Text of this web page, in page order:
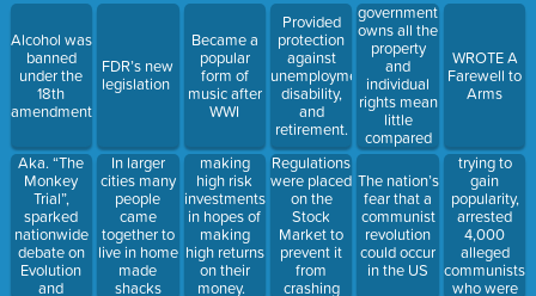
Alcohol was
banned
under the
18th
amendment
Aka. “The
Monkey
Trial”,
sparked
nationwide
debate on
Evolution
and
FDR’s new
legislation
In larger
cities many
people
came
together to
live in home
made
shacks
Became a
popular
form of
music after
WWI
making
high risk
investments
in hopes of
making
high returns
on their
money.
Provided
protection
against
unemployment,
disability,
and
retirement.
Regulations
were placed
on the
Stock
Market to
prevent it
from
crashing
government
owns all the
property
and
individual
rights mean
little
compared
to the well
being of the
state
(country).
The nation’s
fear that a
communist
revolution
could occur
in the US
WROTE A
Farewell to
Arms
trying to
gain
popularity,
arrested
4,000
alleged
communists
who were